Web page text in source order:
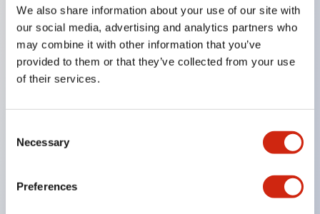
We also share information about your use of our site with
our social media, advertising and analytics partners who
may combine it with other information that you’ve
provided to them or that they’ve collected from your use
of their services.
Selection
Necessary
Preferences
switching operations.
72 types of standard circuits available
Various contact configurations possible through
combinations of 6 types of models and the
A wide range of variations available, including
confirmation, handle operation types, and key